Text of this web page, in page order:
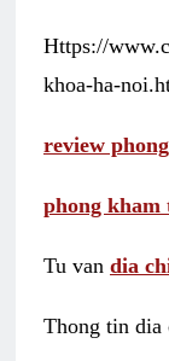
Https://
khoa-ha-
review
phong kham
Tu van dia
Thong tin dia